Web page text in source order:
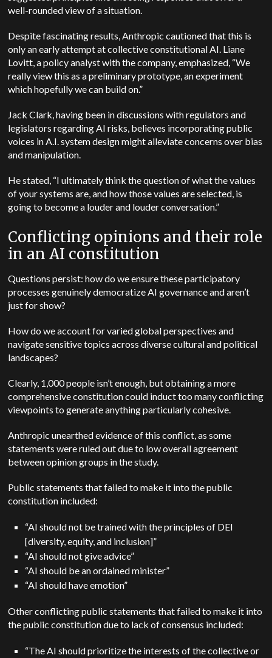
well-rounded view of a situation.
Despite fascinating results, Anthropic cautioned that this is
only an early attempt at collective constitutional AI. Liane
Lovitt, a policy analyst with the company, emphasized, “We
really view this as a preliminary prototype, an experiment
which hopefully we can build on.”
Jack Clark, having been in discussions with regulators and
legislators regarding AI risks, believes incorporating public
voices in A.I. system design might alleviate concerns over bias
and manipulation.
He stated, “I ultimately think the question of what the values
of your systems are, and how those values are selected, is
going to become a louder and louder conversation.”
Conflicting opinions and their role
in an AI constitution
Questions persist: how do we ensure these participatory
processes genuinely democratize AI governance and aren’t
just for show?
How do we account for varied global perspectives and
navigate sensitive topics across diverse cultural and political
landscapes?
Clearly, 1,000 people isn’t enough, but obtaining a more
comprehensive constitution could induct too many conflicting
viewpoints to generate anything particularly cohesive.
Anthropic unearthed evidence of this conflict, as some
statements were ruled out due to low overall agreement
between opinion groups in the study.
Public statements that failed to make it into the public
constitution included:
“AI should not be trained with the principles of DEI
[diversity, equity, and inclusion]”
“AI should not give advice”
“AI should be an ordained minister”
“AI should have emotion”
Other conflicting public statements that failed to make it into
the public constitution due to lack of consensus included:
“The AI should prioritize the interests of the collective or